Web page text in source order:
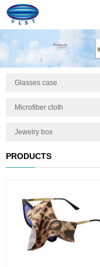
Glasses case
Microfiber cloth
Jewelry box
PRODUCTS